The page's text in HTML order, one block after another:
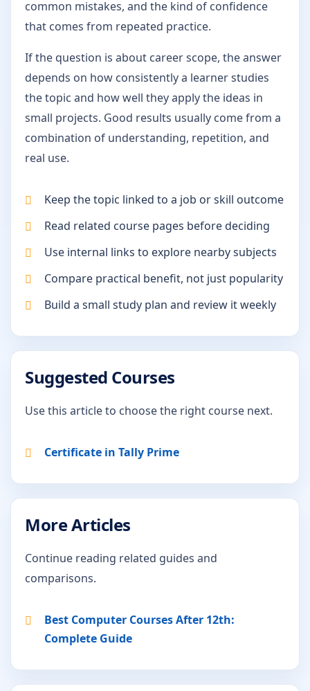
common mistakes, and the kind of confidence
that comes from repeated practice.
If the question is about career scope, the answer
depends on how consistently a learner studies
the topic and how well they apply the ideas in
small projects. Good results usually come from a
combination of understanding, repetition, and
real use.
Keep the topic linked to a job or skill outcome
Read related course pages before deciding
Use internal links to explore nearby subjects
Compare practical benefit, not just popularity
Build a small study plan and review it weekly
Suggested Courses
Use this article to choose the right course next.
Certificate in Tally Prime
More Articles
Continue reading related guides and
comparisons.
Best Computer Courses After 12th:
Complete Guide